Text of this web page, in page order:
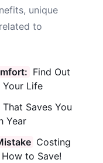
unique
to
Find Out
Your Life
That Saves You
Year
Costing
to Save!